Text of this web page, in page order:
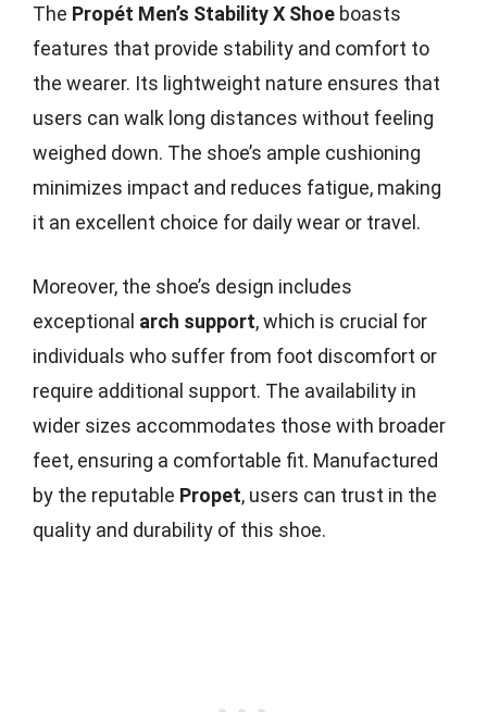
The Propét Men’s Stability X Shoe boasts
features that provide stability and comfort to
the wearer. Its lightweight nature ensures that
users can walk long distances without feeling
weighed down. The shoe’s ample cushioning
minimizes impact and reduces fatigue, making
it an excellent choice for daily wear or travel.
Moreover, the shoe’s design includes
exceptional arch support, which is crucial for
individuals who suffer from foot discomfort or
require additional support. The availability in
wider sizes accommodates those with broader
feet, ensuring a comfortable fit. Manufactured
by the reputable Propet, users can trust in the
quality and durability of this shoe.